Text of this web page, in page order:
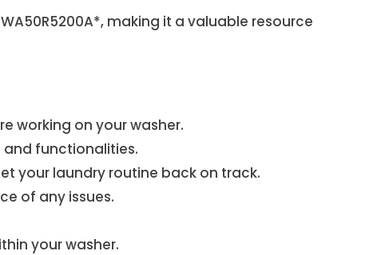
making it a valuable resource
working on your washer.
and functionalities.
your laundry routine back on track.
of any issues.
your washer.